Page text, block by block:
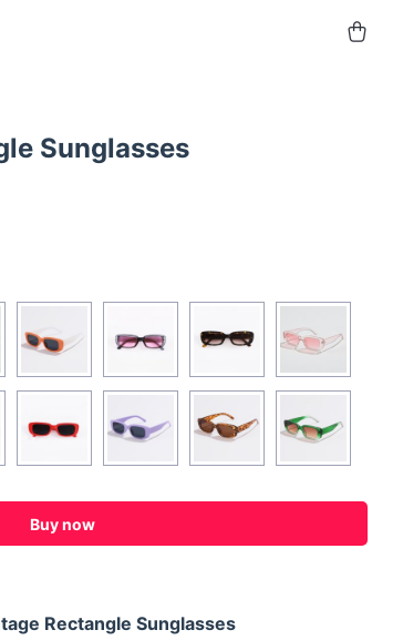
Sunglasses
Buy now
Rectangle Sunglasses